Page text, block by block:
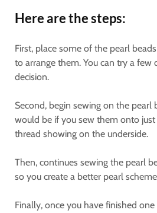
Here are the steps:
First, place some of the pearl
to arrange them. You can try a
decision.
Second, begin sewing on the pearl
would be if you sew them onto
thread showing on the underside.
Then, continues sewing the pearl
so you create a better pearl
Finally, once you have finished